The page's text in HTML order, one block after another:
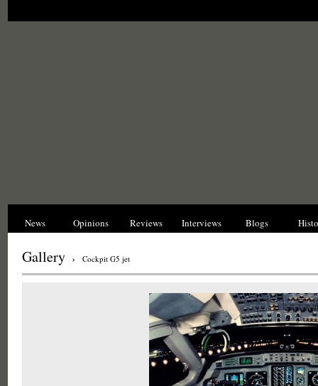
News Opinions Reviews Interviews Blogs
Gallery › Cockpit G5 jet